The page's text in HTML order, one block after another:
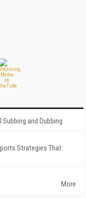
and Dubbing
Strategies That
More